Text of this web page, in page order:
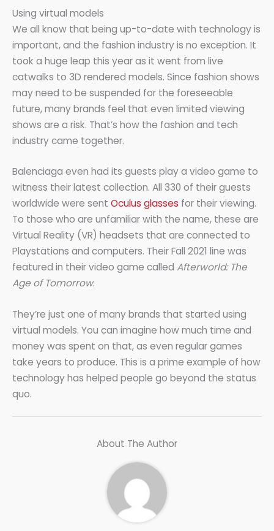
Using virtual models
We all know that being up-to-date with technology is
important, and the fashion industry is no exception. It
took a huge leap this year as it went from live
catwalks to 3D rendered models. Since fashion shows
may need to be suspended for the foreseeable
future, many brands feel that even limited viewing
shows are a risk. That’s how the fashion and tech
industry came together.
Balenciaga even had its guests play a video game to
witness their latest collection. All 330 of their guests
worldwide were sent Oculus glasses for their viewing.
To those who are unfamiliar with the name, these are
Virtual Reality (VR) headsets that are connected to
Playstations and computers. Their Fall 2021 line was
featured in their video game called Afterworld: The
Age of Tomorrow.
They’re just one of many brands that started using
virtual models. You can imagine how much time and
money was spent on that, as even regular games
take years to produce. This is a prime example of how
technology has helped people go beyond the status
quo.
About The Author